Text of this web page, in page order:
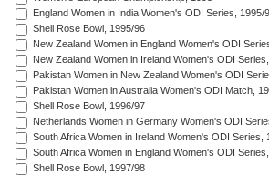
England Women in India Women's ODI Series, 1995/
Shell Rose Bowl, 1995/96
New Zealand Women in England Women's ODI
New Zealand Women in Ireland Women's ODI
Pakistan Women in New Zealand Women's ODI
Pakistan Women in Australia Women's ODI Match,
Shell Rose Bowl, 1996/97
Netherlands Women in Germany Women's ODI
South Africa Women in Ireland Women's ODI Series,
South Africa Women in England Women's ODI
Shell Rose Bowl, 1997/98